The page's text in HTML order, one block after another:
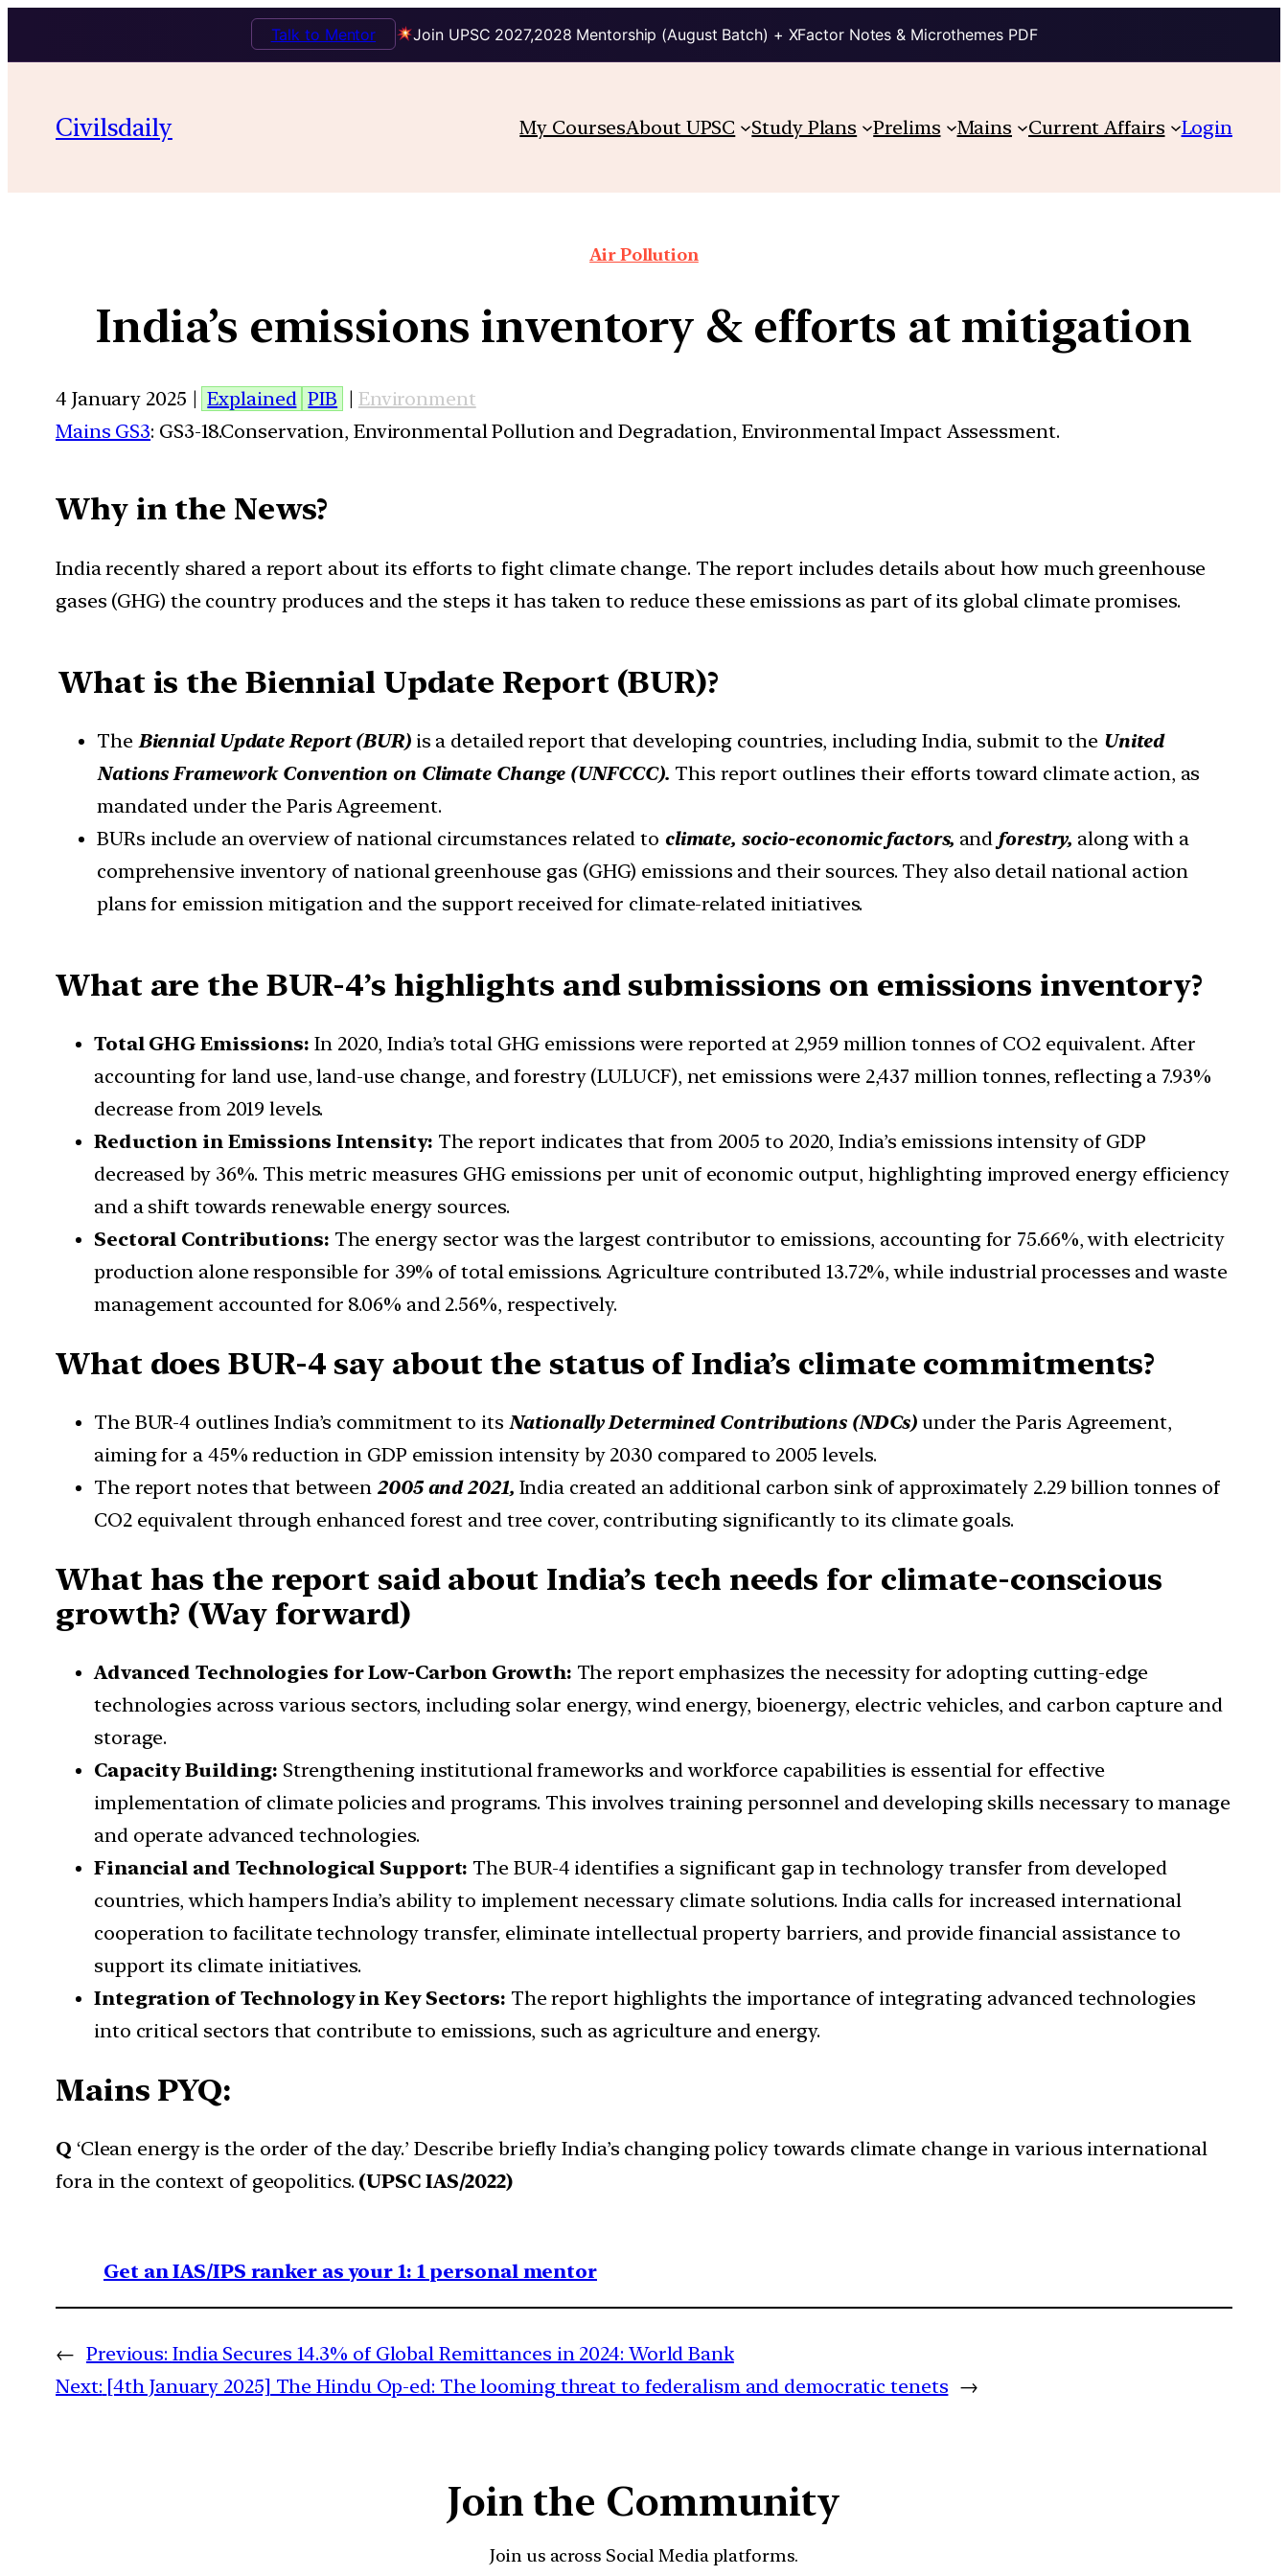
Join UPSC 2027,2028 Mentorship (August Batch) + XFactor Notes & Microthemes PDF
Talk to Mentor
Civilsdaily My CoursesAbout UPSC Study Plans Prelims Mains Current Affairs Login
Air Pollution
India’s emissions inventory & efforts at mitigation
4 January 2025 | Explained PIB | Environment
Mains GS3: GS3-18.Conservation, Environmental Pollution and Degradation, Environmental Impact Assessment.
Why in the News?
India recently shared a report about its efforts to fight climate change. The report includes details about how much greenhouse
gases (GHG) the country produces and the steps it has taken to reduce these emissions as part of its global climate promises.
What is the Biennial Update Report (BUR)?
The Biennial Update Report (BUR)is a detailed report that developing countries, including India, submit to the United
Nations Framework Convention on Climate Change (UNFCCC). This report outlines their efforts toward climate action, as
mandated under the Paris Agreement.
BURs include an overview of national circumstances related to climate, socio-economic factors, and forestry, along with a
comprehensive inventory of national greenhouse gas (GHG) emissions and their sources. They also detail national action
plans for emission mitigation and the support received for climate-related initiatives.
What are the BUR-4’s highlights and submissions on emissions inventory?
Total GHG Emissions: In 2020, India’s total GHG emissions were reported at 2,959 million tonnes of CO2 equivalent. After
accounting for land use, land-use change, and forestry (LULUCF), net emissions were 2,437 million tonnes, reflecting a 7.93%
decrease from 2019 levels.
Reduction in Emissions Intensity: The report indicates that from 2005 to 2020, India’s emissions intensity of GDP
decreased by 36%. This metric measures GHG emissions per unit of economic output, highlighting improved energy efficiency
and a shift towards renewable energy sources.
Sectoral Contributions: The energy sector was the largest contributor to emissions, accounting for 75.66%, with electricity
production alone responsible for 39% of total emissions. Agriculture contributed 13.72%, while industrial processes and waste
management accounted for 8.06% and 2.56%, respectively.
What does BUR-4 say about the status of India’s climate commitments?
The BUR-4 outlines India’s commitment to its Nationally Determined Contributions (NDCs) under the Paris Agreement,
aiming for a 45% reduction in GDP emission intensity by 2030 compared to 2005 levels.
The report notes that between 2005 and 2021, India created an additional carbon sink of approximately 2.29 billion tonnes of
CO2 equivalent through enhanced forest and tree cover, contributing significantly to its climate goals.
What has the report said about India’s tech needs for climate-conscious
growth? (Way forward)
Advanced Technologies for Low-Carbon Growth: The report emphasizes the necessity for adopting cutting-edge
technologies across various sectors, including solar energy, wind energy, bioenergy, electric vehicles, and carbon capture and
storage.
Capacity Building: Strengthening institutional frameworks and workforce capabilities is essential for effective
implementation of climate policies and programs. This involves training personnel and developing skills necessary to manage
and operate advanced technologies.
Financial and Technological Support: The BUR-4 identifies a significant gap in technology transfer from developed
countries, which hampers India’s ability to implement necessary climate solutions. India calls for increased international
cooperation to facilitate technology transfer, eliminate intellectual property barriers, and provide financial assistance to
support its climate initiatives.
Integration of Technology in Key Sectors: The report highlights the importance of integrating advanced technologies
into critical sectors that contribute to emissions, such as agriculture and energy.
Mains PYQ:
Q ‘Clean energy is the order of the day.’ Describe briefly India’s changing policy towards climate change in various international
fora in the context of geopolitics. (UPSC IAS/2022)
Get an IAS/IPS ranker as your 1: 1 personal mentor
← Previous: India Secures 14.3% of Global Remittances in 2024: World Bank
Next: [4th January 2025] The Hindu Op-ed: The looming threat to federalism and democratic tenets →
Join the Community
Join us across Social Media platforms.